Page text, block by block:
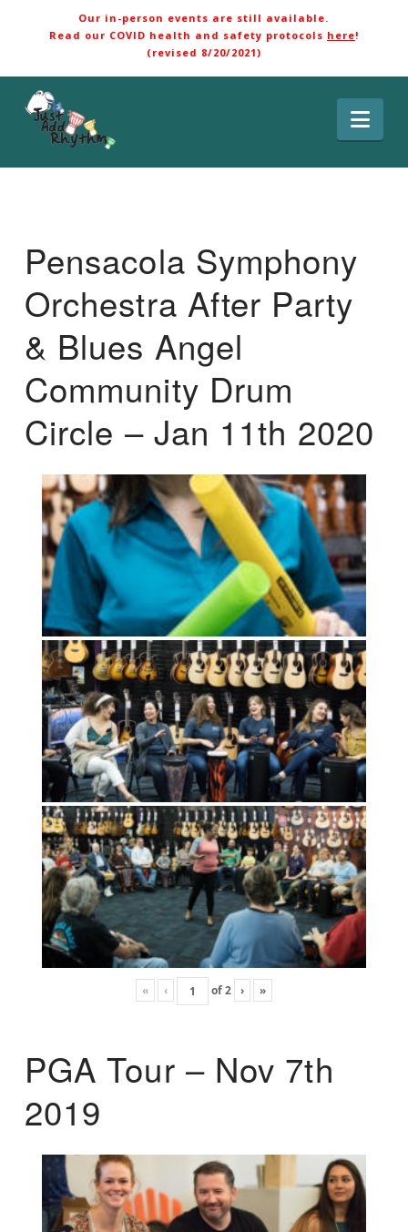
Our in-person events are still available.
Read our COVID health and safety protocols here!
(revised 8/20/2021)
Pensacola Symphony
Orchestra After Party
& Blues Angel
Community Drum
Circle – Jan 11th 2020
« ‹ of2 › »
PGA Tour – Nov 7th
2019